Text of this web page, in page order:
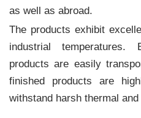
as well as abroad.
The products exhibit
industrial temperatures.
products are easily
finished products are
withstand harsh thermal